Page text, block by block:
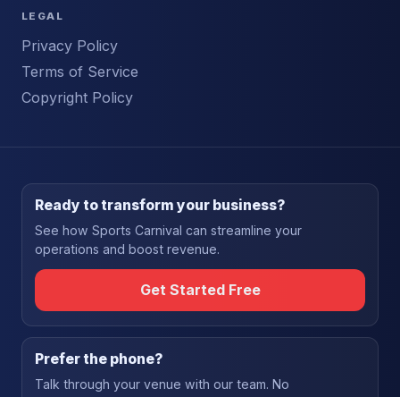
LEGAL
Privacy Policy
Terms of Service
Copyright Policy
Ready to transform your business?
See how Sports Carnival can streamline your
operations and boost revenue.
Get Started Free
Prefer the phone?
Talk through your venue with our team. No